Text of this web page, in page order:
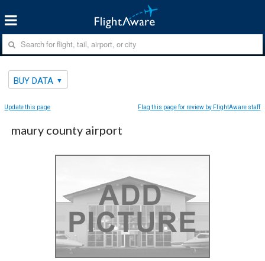
BUY DATA
Update this page Flag this page for review by FlightAware staff
maury county airport